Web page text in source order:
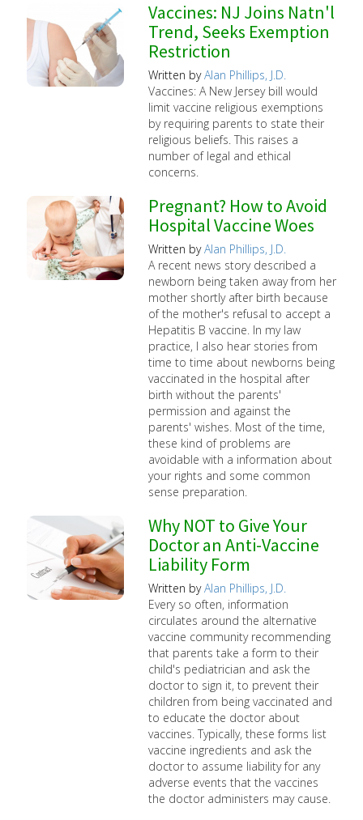
Vaccines: NJ Joins Natn'l
Trend, Seeks Exemption
Restriction
Written byAlan Phillips, J.D.
Vaccines: A New Jersey bill would
limit vaccine religious exemptions
by requiring parents to state their
religious beliefs. This raises a
number of legal and ethical
concerns.
Pregnant? How to Avoid
Hospital Vaccine Woes
Written byAlan Phillips, J.D.
A recent news story described a
newborn being taken away from her
mother shortly after birth because
of the mother's refusal to accept a
Hepatitis B vaccine. In my law
practice, I also hear stories from
time to time about newborns being
vaccinated in the hospital after
birth without the parents'
permission and against the
parents' wishes. Most of the time,
these kind of problems are
avoidable with a information about
your rights and some common
sense preparation.
Why NOT to Give Your
Doctor an Anti-Vaccine
Liability Form
Written byAlan Phillips, J.D.
Every so often, information
circulates around the alternative
vaccine community recommending
that parents take a form to their
child's pediatrician and ask the
doctor to sign it, to prevent their
children from being vaccinated and
to educate the doctor about
vaccines. Typically, these forms list
vaccine ingredients and ask the
doctor to assume liability for any
adverse events that the vaccines
the doctor administers may cause.